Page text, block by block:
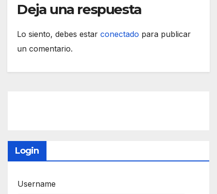
Deja una respuesta
Lo siento, debes estar conectado para publicar
un comentario.
Login
Username